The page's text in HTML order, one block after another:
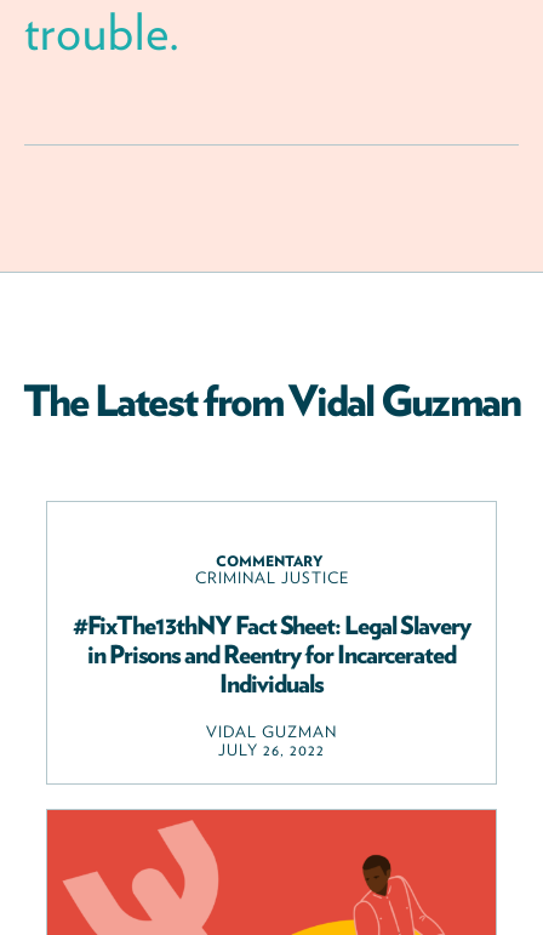
trouble.
The Latest from Vidal Guzman
COMMENTARY
CRIMINAL JUSTICE
#FixThe13thNY Fact Sheet: Legal Slavery
in Prisons and Reentry for Incarcerated
Individuals
VIDAL GUZMAN
JULY 26, 2022